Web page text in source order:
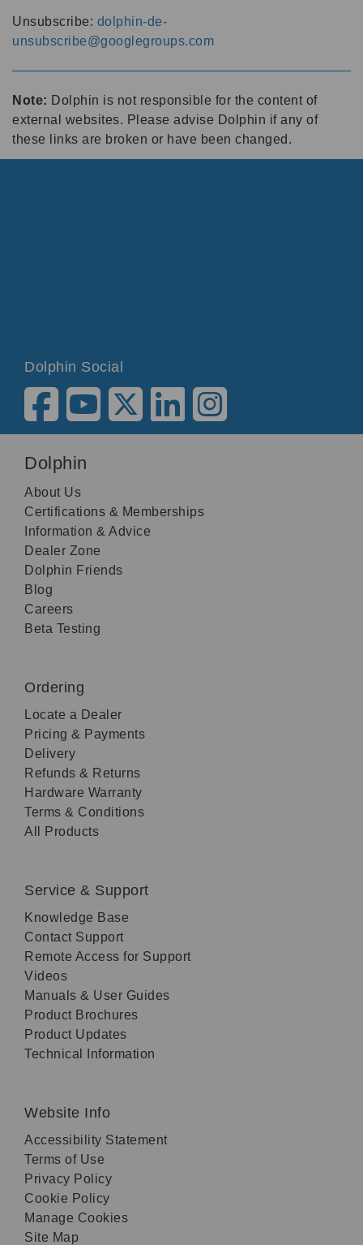
Unsubscribe: dolphin-de-
unsubscribe@googlegroups.com
Note: Dolphin is not responsible for the content of
external websites. Please advise Dolphin if any of
these links are broken or have been changed.
Dolphin Social
Dolphin
About Us
Certifications & Memberships
Information & Advice
Dealer Zone
Dolphin Friends
Blog
Careers
Beta Testing
Ordering
Locate a Dealer
Pricing & Payments
Delivery
Refunds & Returns
Hardware Warranty
Terms & Conditions
All Products
Service & Support
Knowledge Base
Contact Support
Remote Access for Support
Videos
Manuals & User Guides
Product Brochures
Product Updates
Technical Information
Website Info
Accessibility Statement
Terms of Use
Privacy Policy
Cookie Policy
Manage Cookies
Site Map